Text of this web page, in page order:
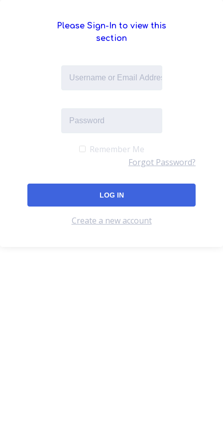
Please Sign-In to view this
section
Remember Me
Forgot Password?
Create a new account